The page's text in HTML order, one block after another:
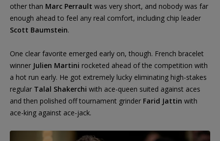
other than Marc Perrault was very short, and nobody was far
enough ahead to feel any real comfort, including chip leader
Scott Baumstein.
One clear favorite emerged early on, though. French bracelet
winner Julien Martini rocketed ahead of the competition with
a hot run early. He got extremely lucky eliminating high-stakes
regular Talal Shakerchi with ace-queen suited against aces
and then polished off tournament grinder Farid Jattin with
ace-king against ace-jack.